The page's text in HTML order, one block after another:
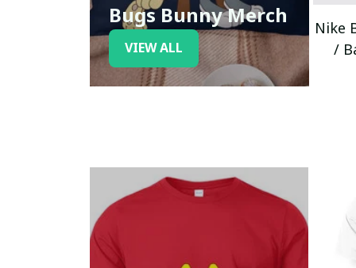
Bugs Bunny Merch
VIEW ALL
Nike
/